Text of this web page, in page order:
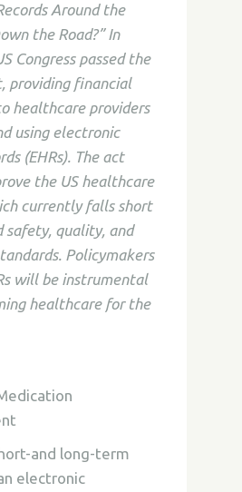
Around the
the Road?” In
Congress passed the
providing financial
healthcare providers
using electronic
(EHRs). The act
the US healthcare
currently falls short
safety, quality, and
Policymakers
will be instrumental
healthcare for the
and long-term
electronic